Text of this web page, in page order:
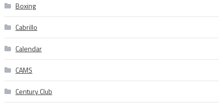
Boxing
Cabrillo
Calendar
CAMS
Century Club